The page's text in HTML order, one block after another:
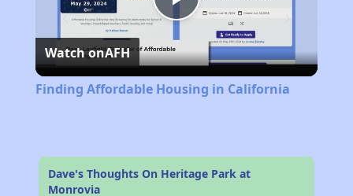
Play
Video
Watch onAFH
Finding Affordable Housing in California
Dave's Thoughts On Heritage Park at
Monrovia